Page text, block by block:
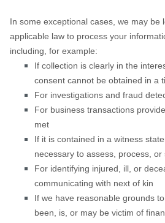
In some exceptional cases, we may be
applicable law to process your
including, for example:
If collection is clearly in the
consent cannot be obtained in a
For investigations and fraud
For business transactions
met
If it is contained in a witness
necessary to assess, process,
For identifying injured, ill, or
communicating with next of kin
If we have reasonable grounds
been, is, or may be victim of